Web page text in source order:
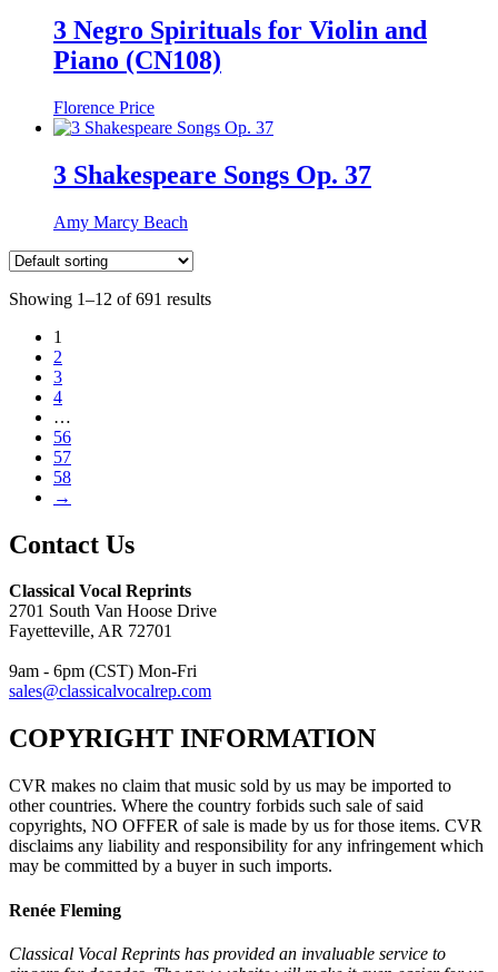
3 Negro Spirituals for Violin and
Piano (CN108)
Florence Price
3 Shakespeare Songs Op. 37
Amy Marcy Beach
Showing 1–12 of 691 results
1
2
3
4
…
56
57
58
→
Contact Us
Classical Vocal Reprints
2701 South Van Hoose Drive
Fayetteville, AR 72701
9am - 6pm (CST) Mon-Fri
sales@classicalvocalrep.com
COPYRIGHT INFORMATION
CVR makes no claim that music sold by us may be imported to
other countries. Where the country forbids such sale of said
copyrights, NO OFFER of sale is made by us for those items. CVR
disclaims any liability and responsibility for any infringement which
may be committed by a buyer in such imports.
Renée Fleming
Classical Vocal Reprints has provided an invaluable service to